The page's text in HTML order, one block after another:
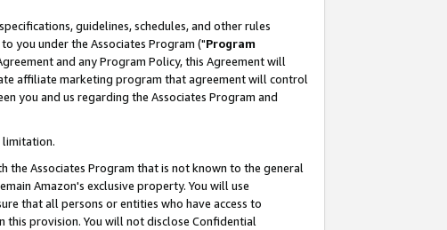
guidelines, schedules, and other rules
you under the Associates Program ("Program
and any Program Policy, this Agreement will
affiliate marketing program that agreement will control
you and us regarding the Associates Program and
limitation.
Associates Program that is not known to the general
Amazon's exclusive property. You will use
that all persons or entities who have access to
provision. You will not disclose Confidential